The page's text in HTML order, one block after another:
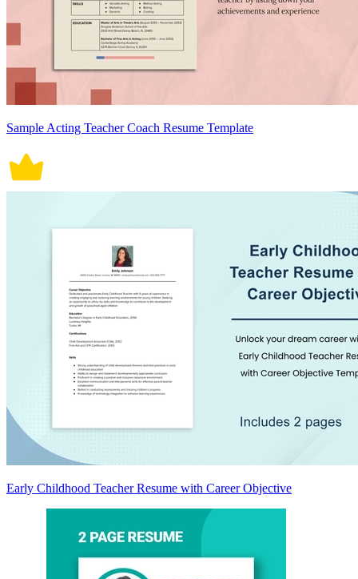
Sample Acting Teacher Coach Resume Template
Early Childhood Teacher Resume with Career Objective